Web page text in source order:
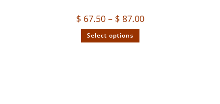
$ 67.50 – $ 87.00
Select options